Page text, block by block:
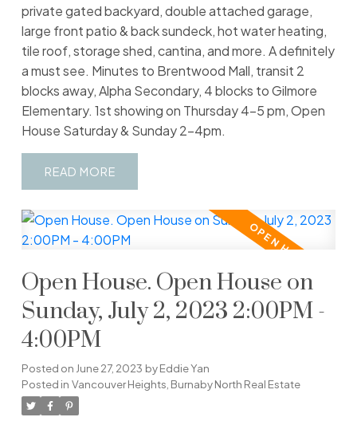
private gated backyard, double attached garage,
large front patio & back sundeck, hot water heating,
tile roof, storage shed, cantina, and more. A definitely
a must see. Minutes to Brentwood Mall, transit 2
blocks away, Alpha Secondary, 4 blocks to Gilmore
Elementary. 1st showing on Thursday 4-5 pm, Open
House Saturday & Sunday 2-4pm.
READ
Open House. Open House on
Sunday, July 2, 2023 2:00PM -
4:00PM
Posted on June 27, 2023 byEddie Yan
Posted in Vancouver Heights, Burnaby North Real Estate